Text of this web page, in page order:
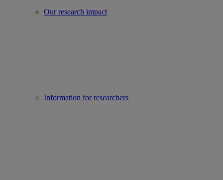
Our research impact
Information for researchers